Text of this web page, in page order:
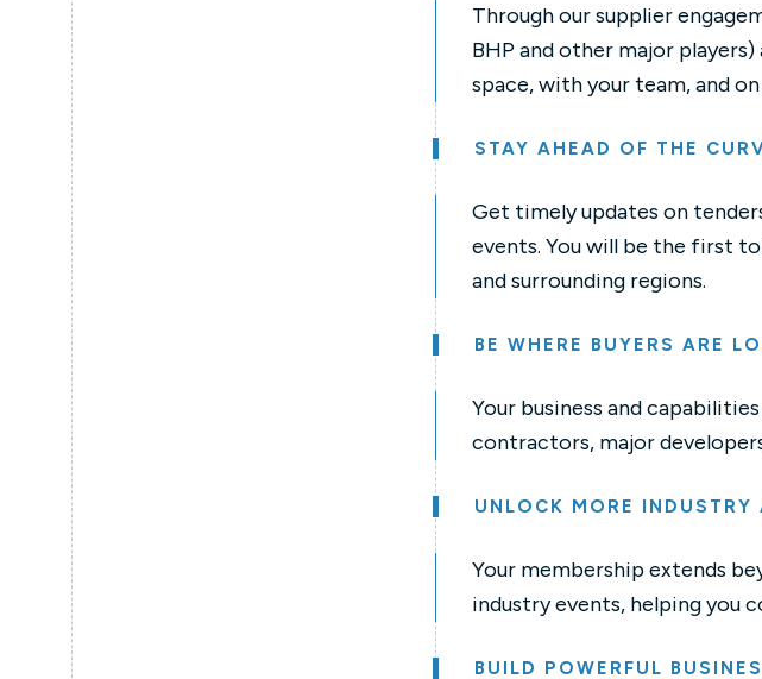
Through our supplier
BHP and other major
space, with your team, and
STAY AHEAD OF THE
Get timely updates on
events. You will be the first
and surrounding regions.
BE WHERE BUYERS ARE
Your business and
contractors, major
UNLOCK MORE INDUSTRY
Your membership extends
industry events, helping you
BUILD POWERFUL